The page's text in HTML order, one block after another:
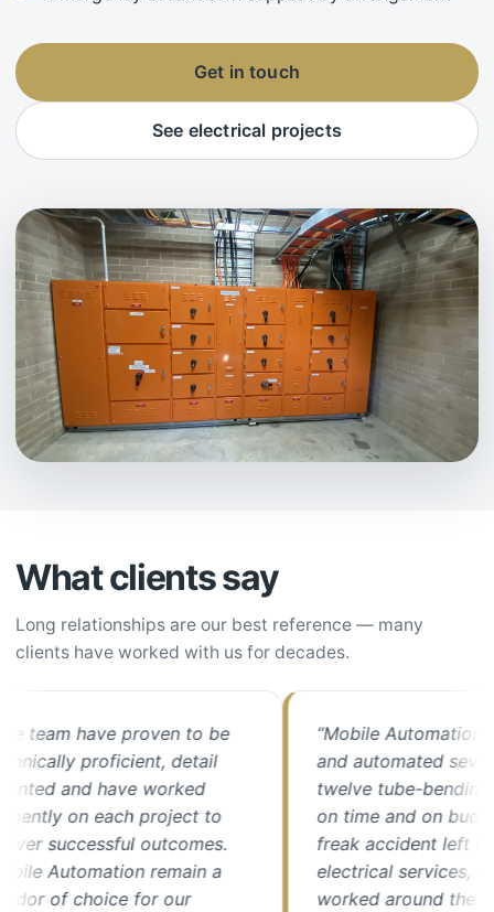
Get in touch
See electrical projects
What clients say
Long relationships are our best reference — many
clients have worked with us for decades.
have proven to be
proficient, detail
and have worked
on each project to
successful outcomes.
Automation remain a
of choice for our
“Mobile Automation
and automated seven of
twelve tube-bending
on time and on budget.
freak accident left us
electrical services, their
worked around the